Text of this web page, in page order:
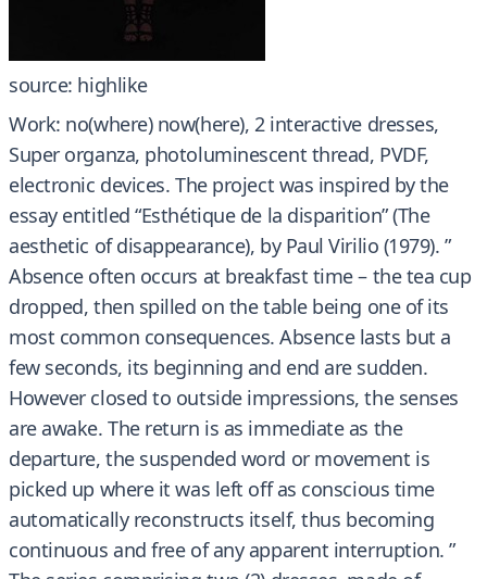
source: highlike
Work: no(where) now(here), 2 interactive dresses,
Super organza, photoluminescent thread, PVDF,
electronic devices. The project was inspired by the
essay entitled “Esthétique de la disparition” (The
aesthetic of disappearance), by Paul Virilio (1979). ”
Absence often occurs at breakfast time – the tea cup
dropped, then spilled on the table being one of its
most common consequences. Absence lasts but a
few seconds, its beginning and end are sudden.
However closed to outside impressions, the senses
are awake. The return is as immediate as the
departure, the suspended word or movement is
picked up where it was left off as conscious time
automatically reconstructs itself, thus becoming
continuous and free of any apparent interruption. ”